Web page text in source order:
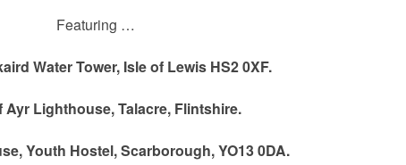
Featuring …
Water Tower, Isle of Lewis HS2 0XF.
Ayr Lighthouse, Talacre, Flintshire.
Youth Hostel, Scarborough, YO13 0DA.